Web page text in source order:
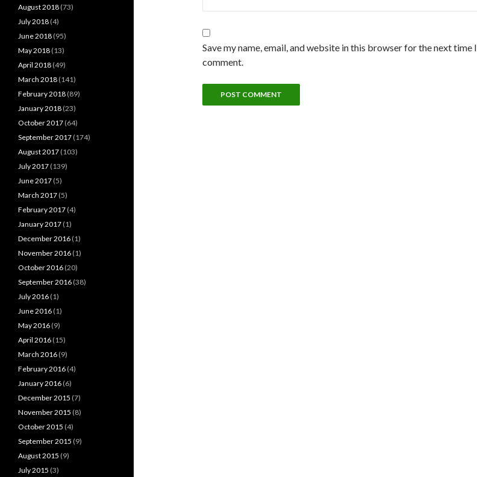
Save my name, email, and website in this browser for the next time I
comment.
August 2018 (73)
July 2018 (4)
June 2018 (95)
May 2018 (13)
April 2018 (49)
March 2018 (141)
February 2018 (89)
January 2018 (23)
October 2017 (64)
September 2017 (174)
August 2017 (103)
July 2017 (139)
June 2017 (5)
March 2017 (5)
February 2017 (4)
January 2017 (1)
December 2016 (1)
November 2016 (1)
October 2016 (20)
September 2016 (38)
July 2016 (1)
June 2016 (1)
May 2016 (9)
April 2016 (15)
March 2016 (9)
February 2016 (4)
January 2016 (6)
December 2015 (7)
November 2015 (8)
October 2015 (4)
September 2015 (9)
August 2015 (9)
July 2015 (3)